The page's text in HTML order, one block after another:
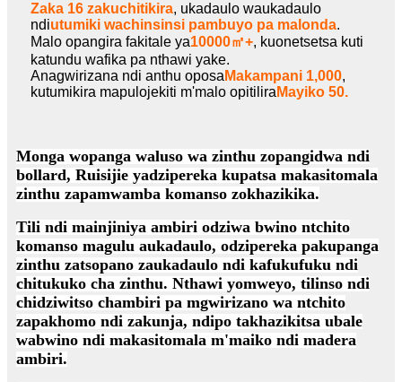
Zaka 16 zakuchitikira, ukadaulo waukadaulo
ndiutumiki wachinsinsi pambuyo pa malonda.
Malo opangira fakitale ya10000㎡+, kuonetsetsa kuti
katundu wafika pa nthawi yake.
Anagwirizana ndi anthu oposa Makampani 1,000,
kutumikira mapulojekiti m'malo opitilira Mayiko 50.
Monga wopanga waluso wa zinthu zopangidwa ndi
bollard, Ruisijie yadzipereka kupatsa makasitomala
zinthu zapamwamba komanso zokhazikika.
Tili ndi mainjiniya ambiri odziwa bwino ntchito
komanso magulu aukadaulo, odzipereka pakupanga
zinthu zatsopano zaukadaulo ndi kafukufuku ndi
chitukuko cha zinthu. Nthawi yomweyo, tilinso ndi
chidziwitso chambiri pa mgwirizano wa ntchito
zapakhomo ndi zakunja, ndipo takhazikitsa ubale
wabwino ndi makasitomala m'maiko ndi madera
ambiri.